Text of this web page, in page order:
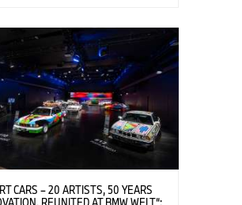
CARS – 20 ARTISTS, 50 YEARS